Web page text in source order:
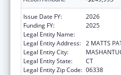
Issue Date FY:
2026
Funding FY:
2025
Legal Entity Name:
Legal Entity Address: 2 MATTS
Legal Entity City:
Legal Entity State:
CT
Legal Entity Zip Code: 06338